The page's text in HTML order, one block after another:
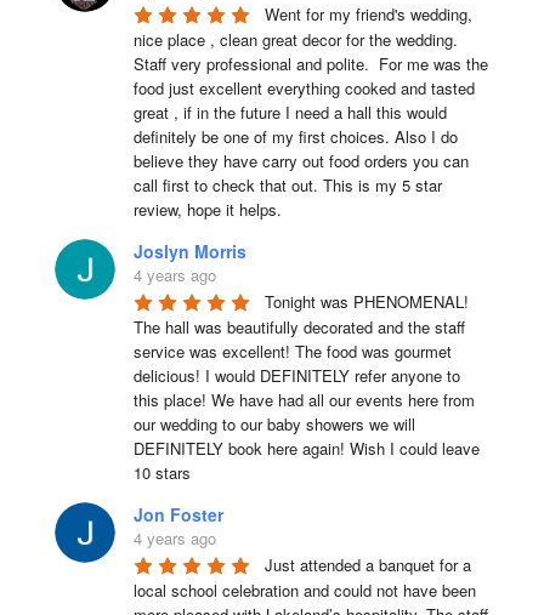
Went for my friend's wedding,
nice place , clean great decor for the wedding.
Staff very professional and polite.  For me was the
food just excellent everything cooked and tasted
great , if in the future I need a hall this would
definitely be one of my first choices. Also I do
believe they have carry out food orders you can
call first to check that out. This is my 5 star
review, hope it helps.
Joslyn Morris
4 years ago
Tonight was PHENOMENAL!
The hall was beautifully decorated and the staff
service was excellent! The food was gourmet
delicious! I would DEFINITELY refer anyone to
this place! We have had all our events here from
our wedding to our baby showers we will
DEFINITELY book here again! Wish I could leave
10 stars
Jon Foster
4 years ago
Just attended a banquet for a
local school celebration and could not have been